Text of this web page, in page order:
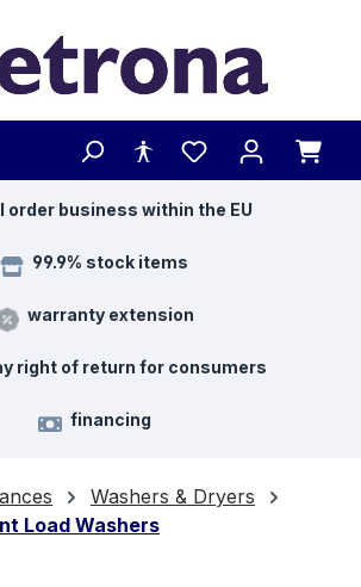
order business within the EU
99.9% stock items
warranty extension
right of return for consumers
financing
Washers & Dryers
Load Washers